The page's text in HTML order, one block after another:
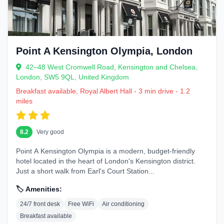
Trendy and creative, great for younger travelers or those wanting street
art, hip cafes, and vibrant nightlife.
Charming with colorful houses and Portobello Market, suitable for
Budget tip:Look for hotels in Zone 1-2 for the best balance of
price and location.
Pro advice:
Westminster, shoppers near Oxford Street.
Types of Hotels Available in London
London offers everything from historic inns to ultra-modern
skyscrapers. Common types include:
Boutique hotels with personalized service
Chain hotels like Premier Inn or Travelodge for reliability
Heritage properties with character
Apartments and serviced residences for longer stays
Point A Kensington Olympia, London
42–48 West Cromwell Road, Kensington and Chelsea,
London, SW5 9QL, United Kingdom
Breakfast available, Royal Albert Hall - 3 min drive - 1.2
miles
8.2 Very good
Point A Kensington Olympia is a modern, budget-friendly
hotel located in the heart of London's Kensington district.
Just a short walk from Earl's Court Station...
🏷️ Amenities:
24/7 front desk Free WiFi
Air conditioning
Breakfast available